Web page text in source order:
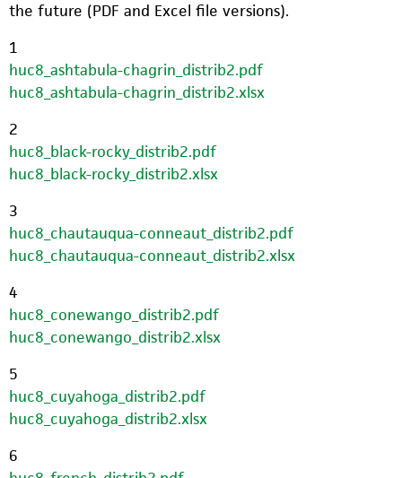
the future (PDF and Excel file versions).
1
huc8_ashtabula-chagrin_distrib2.pdf
huc8_ashtabula-chagrin_distrib2.xlsx
2
huc8_black-rocky_distrib2.pdf
huc8_black-rocky_distrib2.xlsx
3
huc8_chautauqua-conneaut_distrib2.pdf
huc8_chautauqua-conneaut_distrib2.xlsx
4
huc8_conewango_distrib2.pdf
huc8_conewango_distrib2.xlsx
5
huc8_cuyahoga_distrib2.pdf
huc8_cuyahoga_distrib2.xlsx
6